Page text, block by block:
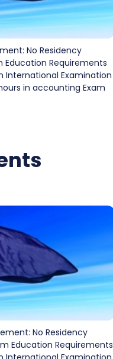
No Residency
Education Requirements
International Examination
in accounting Exam
No Residency
Education Requirements